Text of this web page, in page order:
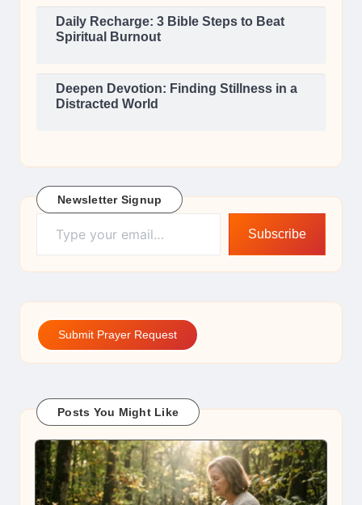
Daily Recharge: 3 Bible Steps to Beat
Spiritual Burnout
Deepen Devotion: Finding Stillness in a
Distracted World
Newsletter Signup
Type your email…
Subscribe
Submit Prayer Request
Posts You Might Like